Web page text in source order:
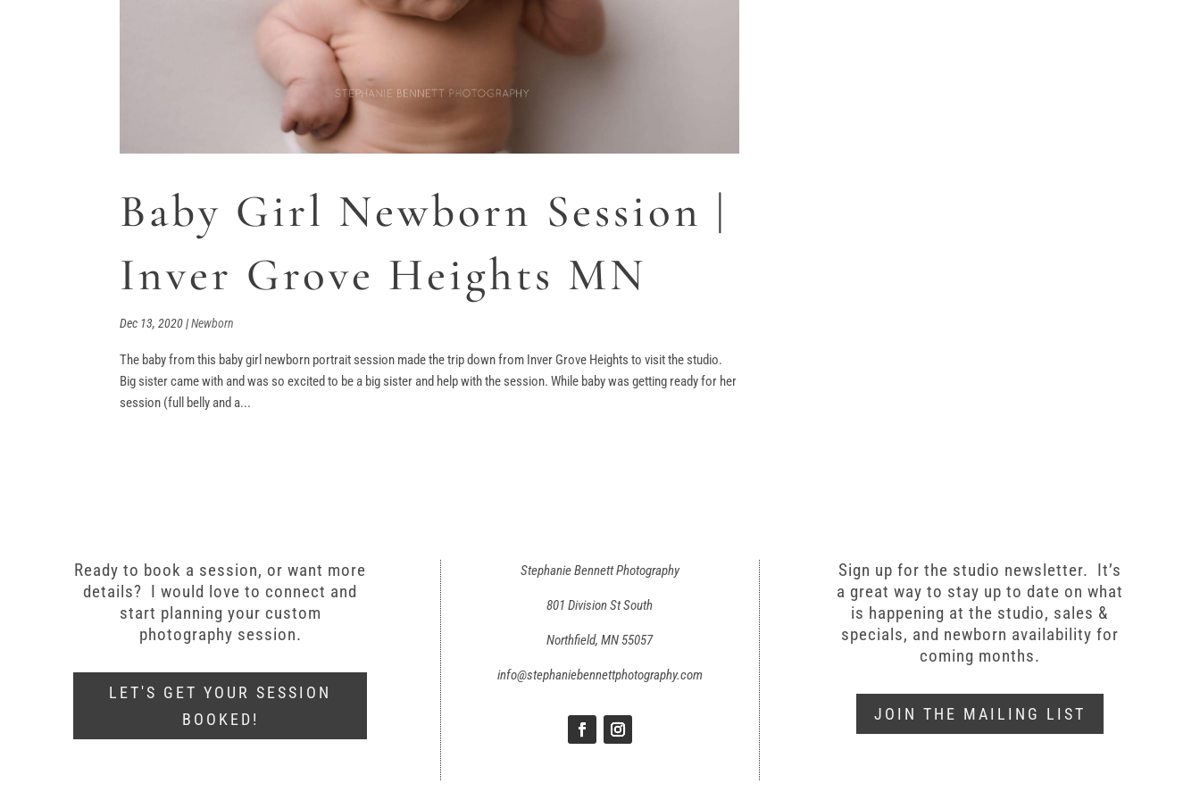
Baby Girl Newborn Session |
Inver Grove Heights MN
Dec 13, 2020|Newborn
The baby from this baby girl newborn portrait session made the trip down from Inver Grove Heights to visit the studio.
Big sister came with and was so excited to be a big sister and help with the session. While baby was getting ready for her
session (full belly and a...
Ready to book a session, or want more
details? I would love to connect and
start planning your custom
photography session.
LET'S GET YOUR SESSION
BOOKED!
Stephanie Bennett Photography
801 Division St South
Northfield, MN 55057
info@stephaniebennettphotography.com
Sign up for the studio newsletter. It’s
a great way to stay up to date on what
is happening at the studio, sales &
specials, and newborn availability for
coming months.
JOIN THE MAILING LIST